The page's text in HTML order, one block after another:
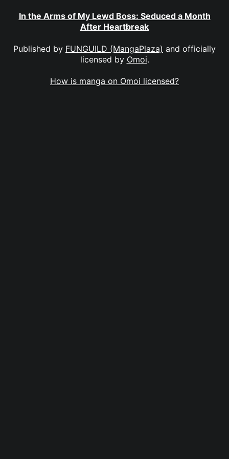
In the Arms of My Lewd Boss: Seduced a Month
After Heartbreak
Published by FUNGUILD (MangaPlaza) and officially
licensed by Omoi.
How is manga on Omoi licensed?